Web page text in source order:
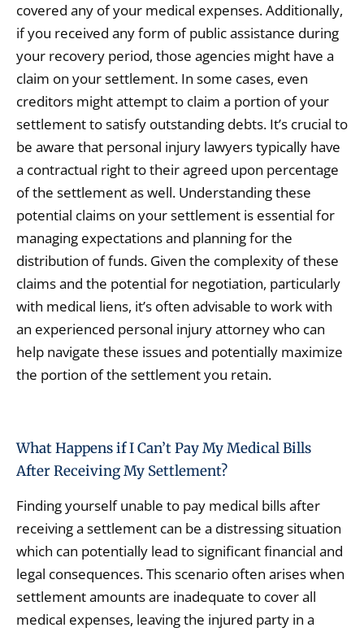
covered any of your medical expenses. Additionally,
if you received any form of public assistance during
your recovery period, those agencies might have a
claim on your settlement. In some cases, even
creditors might attempt to claim a portion of your
settlement to satisfy outstanding debts. It’s crucial to
be aware that personal injury lawyers typically have
a contractual right to their agreed upon percentage
of the settlement as well. Understanding these
potential claims on your settlement is essential for
managing expectations and planning for the
distribution of funds. Given the complexity of these
claims and the potential for negotiation, particularly
with medical liens, it’s often advisable to work with
an experienced personal injury attorney who can
help navigate these issues and potentially maximize
the portion of the settlement you retain.
What Happens if I Can’t Pay My Medical Bills
After Receiving My Settlement?
Finding yourself unable to pay medical bills after
receiving a settlement can be a distressing situation
which can potentially lead to significant financial and
legal consequences. This scenario often arises when
settlement amounts are inadequate to cover all
medical expenses, leaving the injured party in a